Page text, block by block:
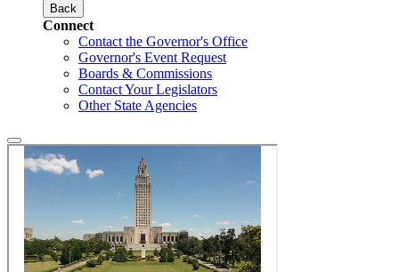
Back
Connect
Contact the Governor's Office
Governor's Event Request
Boards & Commissions
Contact Your Legislators
Other State Agencies